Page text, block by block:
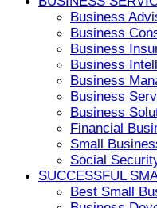
Business
Business
Business
Business
Business
Business
Business
Financial
Small
Social
SUCCESSFUL
Best Small